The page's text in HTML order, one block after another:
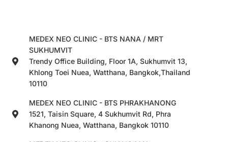
MEDEX NEO CLINIC - BTS NANA / MRT
SUKHUMVIT
Trendy Office Building, Floor 1A, Sukhumvit 13,
Khlong Toei Nuea, Watthana, Bangkok,Thailand
10110
MEDEX NEO CLINIC - BTS PHRAKHANONG
1521, Taisin Square, 4 Sukhumvit Rd, Phra
Khanong Nuea, Watthana, Bangkok 10110